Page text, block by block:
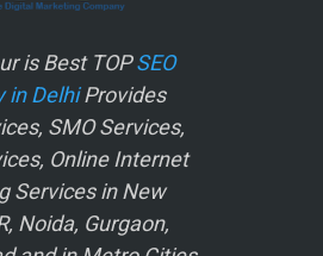
is Best TOPSEO
in DelhiProvides
SMO Services,
Online Internet
Services in New
Noida, Gurgaon,